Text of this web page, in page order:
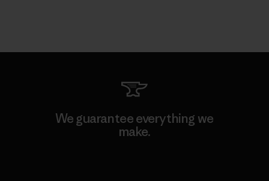
We guarantee everything we
make.